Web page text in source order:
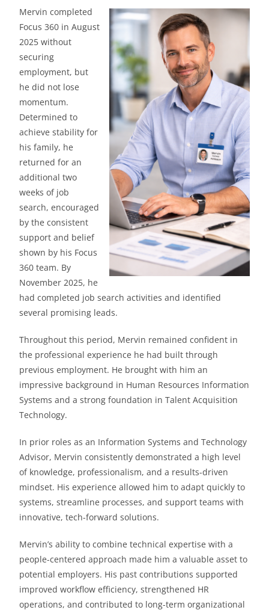
Mervin completed
Focus 360 in August
2025 without
securing
employment, but
he did not lose
momentum.
Determined to
achieve stability for
his family, he
returned for an
additional two
weeks of job
search, encouraged
by the consistent
support and belief
shown by his Focus
360 team. By
November 2025, he
had completed job search activities and identified
several promising leads.
Throughout this period, Mervin remained confident in
the professional experience he had built through
previous employment. He brought with him an
impressive background in Human Resources Information
Systems and a strong foundation in Talent Acquisition
Technology.
In prior roles as an Information Systems and Technology
Advisor, Mervin consistently demonstrated a high level
of knowledge, professionalism, and a results-driven
mindset. His experience allowed him to adapt quickly to
systems, streamline processes, and support teams with
innovative, tech-forward solutions.
Mervin’s ability to combine technical expertise with a
people-centered approach made him a valuable asset to
potential employers. His past contributions supported
improved workflow efficiency, strengthened HR
operations, and contributed to long-term organizational